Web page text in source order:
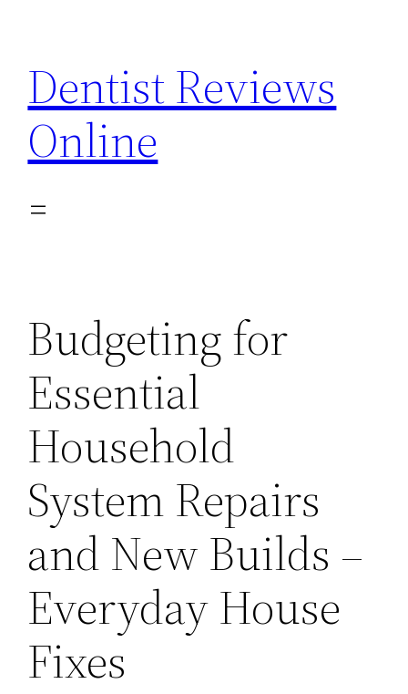
content
Dentist Reviews
Online
Budgeting for
Essential
Household
System Repairs
and New Builds –
Everyday House
Fixes